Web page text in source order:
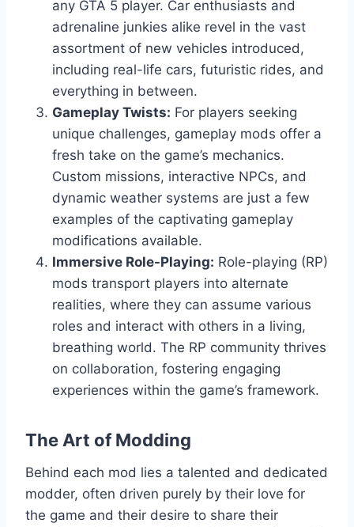
any GTA 5 player. Car enthusiasts and
adrenaline junkies alike revel in the vast
assortment of new vehicles introduced,
including real-life cars, futuristic rides, and
everything in between.
Gameplay Twists: For players seeking
unique challenges, gameplay mods offer a
fresh take on the game’s mechanics.
Custom missions, interactive NPCs, and
dynamic weather systems are just a few
examples of the captivating gameplay
modifications available.
Immersive Role-Playing: Role-playing (RP)
mods transport players into alternate
realities, where they can assume various
roles and interact with others in a living,
breathing world. The RP community thrives
on collaboration, fostering engaging
experiences within the game’s framework.
The Art of Modding
Behind each mod lies a talented and dedicated
modder, often driven purely by their love for
the game and their desire to share their